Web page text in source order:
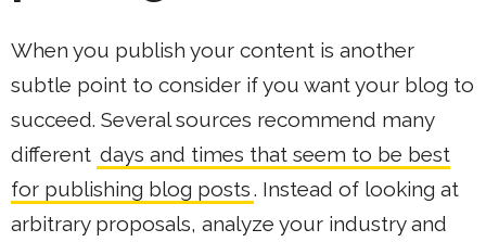
When you publish your content is another
subtle point to consider if you want your blog to
succeed. Several sources recommend many
different days and times that seem to be best
for publishing blog posts. Instead of looking at
arbitrary proposals, analyze your industry and